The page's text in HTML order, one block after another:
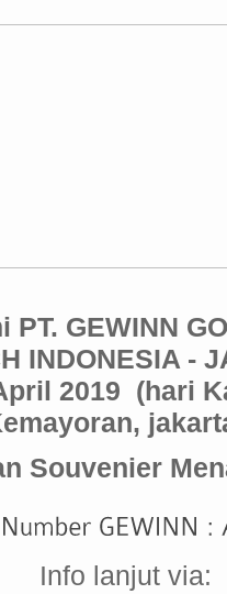
PT. GEWINN
INDONESIA -
2019 (hari
Souvenier
Info lanjut via: